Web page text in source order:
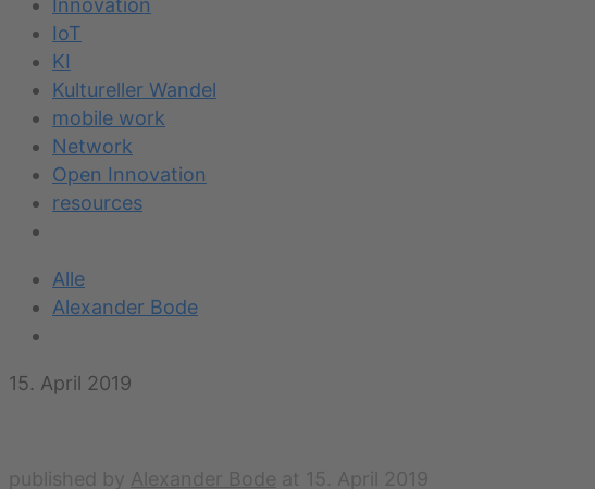
Innovation
IoT
KI
Kultureller Wandel
mobile work
Network
Open Innovation
resources
Alle
Alexander Bode
15. April 2019
published by Alexander Bode at 15. April 2019